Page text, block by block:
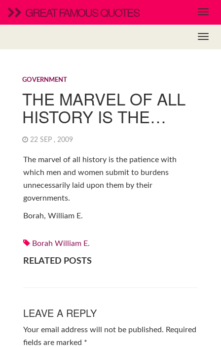
GREAT FAMOUS QUOTES
GOVERNMENT
THE MARVEL OF ALL
HISTORY IS THE…
22 SEP , 2009
The marvel of all history is the patience with
which men and women submit to burdens
unnecessarily laid upon them by their
governments.
Borah, William E.
Borah William E.
RELATED POSTS
LEAVE A REPLY
Your email address will not be published. Required
fields are marked *